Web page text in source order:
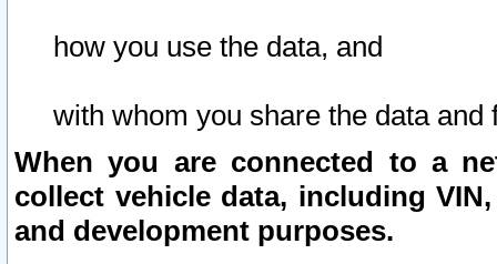
how you use the data, and
with whom you share the data and
When you are connected to a
collect vehicle data, including
and development purposes.